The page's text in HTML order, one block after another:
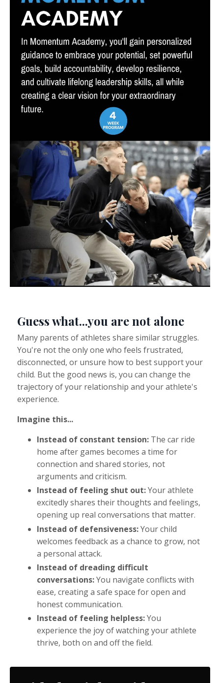
Guess what...you are not alone
Many parents of athletes share similar struggles.
You're not the only one who feels frustrated,
disconnected, or unsure how to best support your
child. But the good news is, you can change the
trajectory of your relationship and your athlete's
experience.
Imagine this...
Instead of constant tension: The car ride
home after games becomes a time for
connection and shared stories, not
arguments and criticism.
Instead of feeling shut out:Your athlete
excitedly shares their thoughts and feelings,
opening up real conversations that matter.
Instead of defensiveness:Your child
welcomes feedback as a chance to grow, not
a personal attack.
Instead of dreading difficult
conversations:You navigate conflicts with
ease, creating a safe space for open and
honest communication.
Instead of feeling helpless:You
experience the joy of watching your athlete
thrive, both on and off the field.